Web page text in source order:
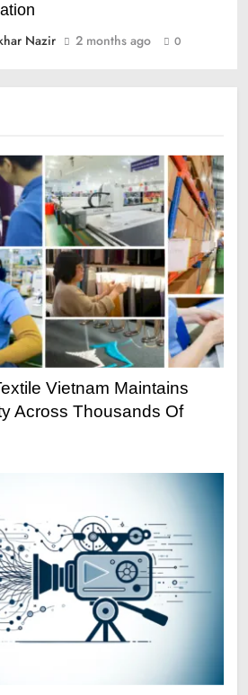
Nazir
2 months ago 0
Vietnam Maintains
Across Thousands Of